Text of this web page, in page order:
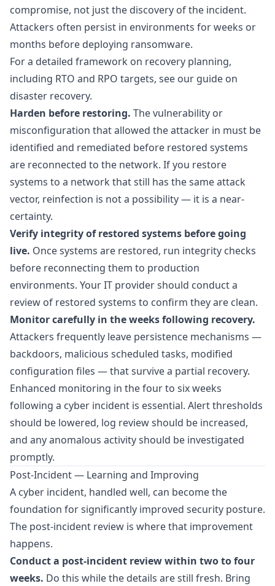
compromise, not just the discovery of the incident.
Attackers often persist in environments for weeks or
months before deploying ransomware.
For a detailed framework on recovery planning,
including RTO and RPO targets, see our guide on
disaster recovery.
Harden before restoring. The vulnerability or
misconfiguration that allowed the attacker in must be
identified and remediated before restored systems
are reconnected to the network. If you restore
systems to a network that still has the same attack
vector, reinfection is not a possibility — it is a near-
certainty.
Verify integrity of restored systems before going
live. Once systems are restored, run integrity checks
before reconnecting them to production
environments. Your IT provider should conduct a
review of restored systems to confirm they are clean.
Monitor carefully in the weeks following recovery.
Attackers frequently leave persistence mechanisms —
backdoors, malicious scheduled tasks, modified
configuration files — that survive a partial recovery.
Enhanced monitoring in the four to six weeks
following a cyber incident is essential. Alert thresholds
should be lowered, log review should be increased,
and any anomalous activity should be investigated
promptly.
Post-Incident — Learning and Improving
A cyber incident, handled well, can become the
foundation for significantly improved security posture.
The post-incident review is where that improvement
happens.
Conduct a post-incident review within two to four
weeks. Do this while the details are still fresh. Bring